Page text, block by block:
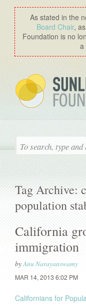
As stated in the
Board Chair,
Foundation is no
a
Tag Archive:
population
California
immigration
byAnu Narayanswamy
MAR 14, 2013 6:02 PM
Californians for